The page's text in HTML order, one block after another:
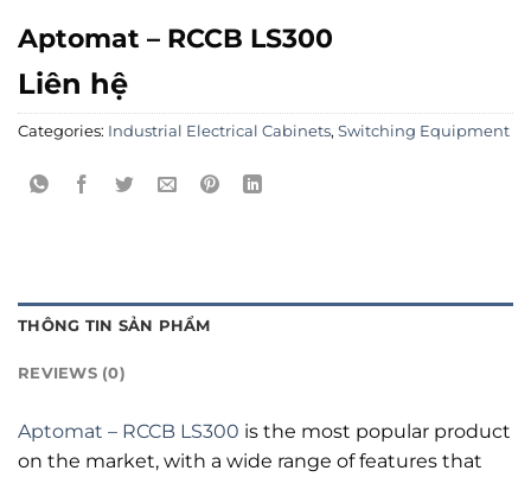
Aptomat – RCCB LS300
Liên hệ
Categories: Industrial Electrical Cabinets, Switching Equipment
THÔNG TIN SẢN PHẨM
REVIEWS (0)
Aptomat – RCCB LS300 is the most popular product
on the market, with a wide range of features that